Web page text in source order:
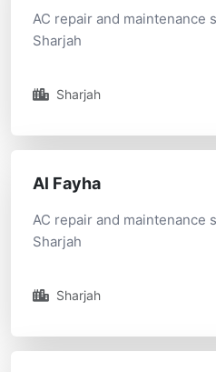
AC repair and maintenance
Sharjah
Sharjah
Al Fayha
AC repair and maintenance
Sharjah
Sharjah